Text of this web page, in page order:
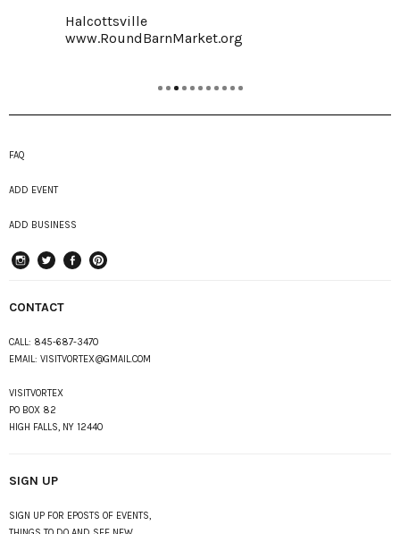
Halcottsville
www.RoundBarnMarket.org
FAQ
ADD EVENT
ADD BUSINESS
CONTACT
CALL: 845-687-3470
EMAIL: VISITVORTEX@GMAIL.COM
VISITVORTEX
PO BOX 82
HIGH FALLS, NY 12440
SIGN UP
SIGN UP FOR EPOSTS OF EVENTS,